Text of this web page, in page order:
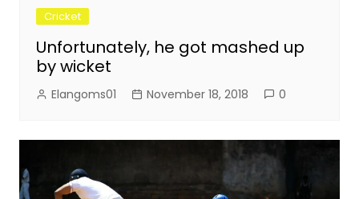
Cricket
Unfortunately, he got mashed up
by wicket
Elangoms01 November 18, 2018 0